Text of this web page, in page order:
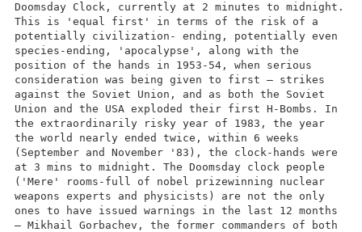
Doomsday Clock, currently at 2 minutes to midnight.
This is 'equal first' in terms of the risk of a
potentially civilization- ending, potentially even
species-ending, 'apocalypse', along with the
position of the hands in 1953-54, when serious
consideration was being given to first – strikes
against the Soviet Union, and as both the Soviet
Union and the USA exploded their first H-Bombs. In
the extraordinarily risky year of 1983, the year
the world nearly ended twice, within 6 weeks
(September and November '83), the clock-hands were
at 3 mins to midnight. The Doomsday clock people
('Mere' rooms-full of nobel prizewinning nuclear
weapons experts and physicists) are not the only
ones to have issued warnings in the last 12 months
– Mikhail Gorbachev, the former commanders of both